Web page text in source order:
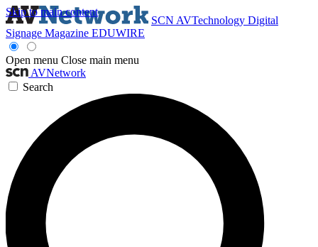
Skip to main content
SCN AVTechnology Digital
Signage Magazine EDUWIRE
Open menu Close main menu
AVNetwork
Search